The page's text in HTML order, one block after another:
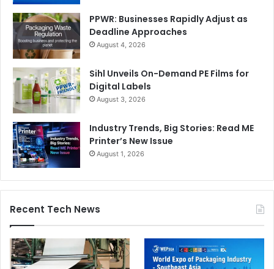
PPWR: Businesses Rapidly Adjust as
Deadline Approaches
August 4, 2026
Sihl Unveils On-Demand PE Films for
Digital Labels
August 3, 2026
Industry Trends, Big Stories: Read ME
Printer’s New Issue
August 1, 2026
Recent Tech News